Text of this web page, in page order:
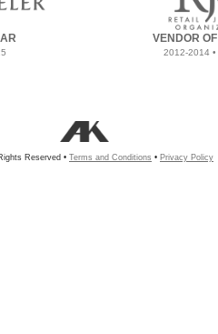
VENDOR
2012-2014
Reserved • Terms and Conditions • Privacy Policy